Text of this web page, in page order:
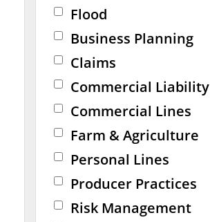
Flood
Business Planning
Claims
Commercial Liability
Commercial Lines
Farm & Agriculture
Personal Lines
Producer Practices
Risk Management